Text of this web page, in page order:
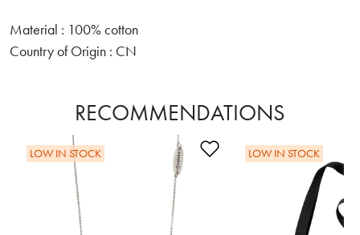
Material : 100% cotton
Country of Origin : CN
RECOMMENDATIONS
Add to Wishlist
LOW IN STOCK LOW IN STOCK